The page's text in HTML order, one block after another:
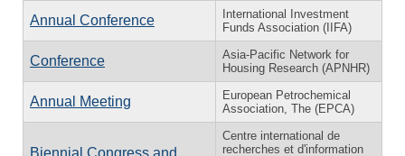
Annual Conference
International Investment
Funds Association (IIFA)
Conference
Asia-Pacific Network for
Housing Research (APNHR)
Annual Meeting
European Petrochemical
Association, The (EPCA)
Biennial Congress and
Centre international de
recherches et d'information